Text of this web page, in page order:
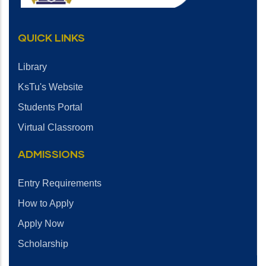
QUICK LINKS
Library
KsTu's Website
Students Portal
Virtual Classroom
ADMISSIONS
Entry Requirements
How to Apply
Apply Now
Scholarship